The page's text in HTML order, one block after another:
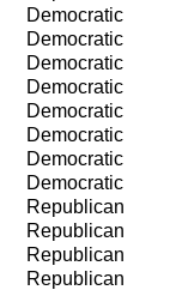
Democratic
Democratic
Democratic
Democratic
Democratic
Democratic
Democratic
Democratic
Republican
Republican
Republican
Republican